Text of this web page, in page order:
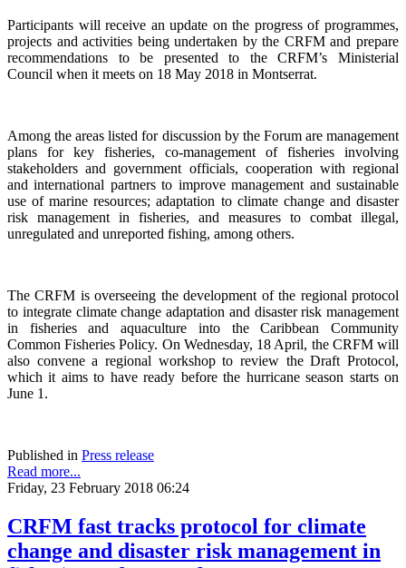
Participants will receive an update on the progress of programmes,
projects and activities being undertaken by the CRFM and prepare
recommendations to be presented to the CRFM’s Ministerial
Council when it meets on 18 May 2018 in Montserrat.
Among the areas listed for discussion by the Forum are management
plans for key fisheries, co-management of fisheries involving
stakeholders and government officials, cooperation with regional
and international partners to improve management and sustainable
use of marine resources; adaptation to climate change and disaster
risk management in fisheries, and measures to combat illegal,
unregulated and unreported fishing, among others.
The CRFM is overseeing the development of the regional protocol
to integrate climate change adaptation and disaster risk management
in fisheries and aquaculture into the Caribbean Community
Common Fisheries Policy. On Wednesday, 18 April, the CRFM will
also convene a regional workshop to review the Draft Protocol,
which it aims to have ready before the hurricane season starts on
June 1.
Published in Press release
Read more...
Friday, 23 February 2018 06:24
CRFM fast tracks protocol for climate
change and disaster risk management in